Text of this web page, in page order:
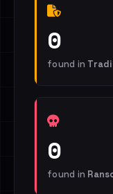
0
found in
0
found in